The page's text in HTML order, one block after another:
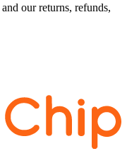
and our returns, refunds,